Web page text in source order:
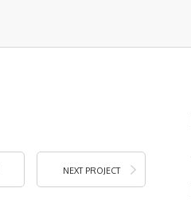
NEXT PROJECT